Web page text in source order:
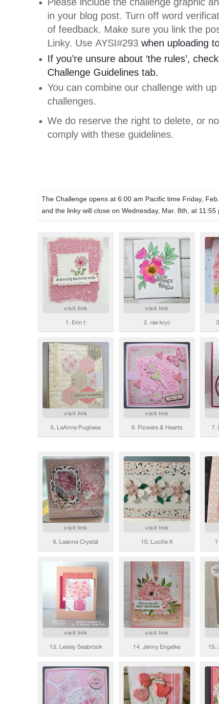
Please include the challenge graphic
in your blog post. Turn off word
of feedback. Make sure you link the
Linky. Use AYSI#293 when uploading
If you’re unsure about ‘the rules’,
Challenge Guidelines tab.
You can combine our challenge with
challenges.
We do reserve the right to delete, or
comply with these guidelines.